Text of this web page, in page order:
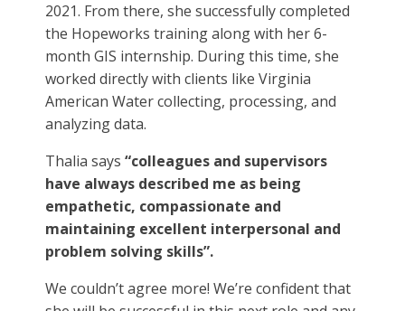
2021. From there, she successfully completed
the Hopeworks training along with her 6-
month GIS internship. During this time, she
worked directly with clients like Virginia
American Water collecting, processing, and
analyzing data.
Thalia says “colleagues and supervisors
have always described me as being
empathetic, compassionate and
maintaining excellent interpersonal and
problem solving skills”.
We couldn’t agree more! We’re confident that